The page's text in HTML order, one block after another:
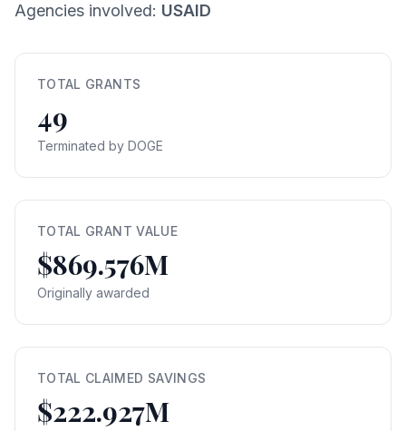
Agencies involved: USAID
TOTAL GRANTS
49
Terminated by DOGE
TOTAL GRANT VALUE
$869.576M
Originally awarded
TOTAL CLAIMED SAVINGS
$222.927M